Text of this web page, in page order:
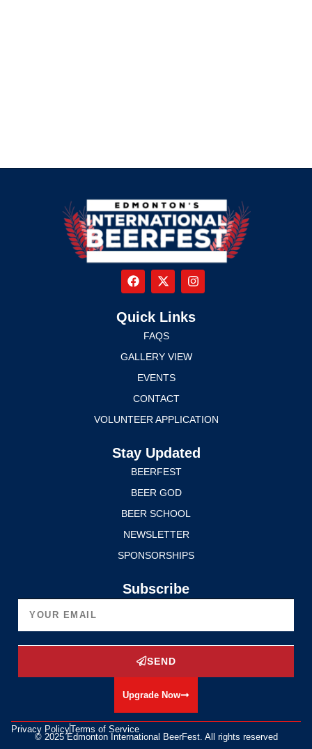
Quick Links
FAQS
GALLERY VIEW
EVENTS
CONTACT
VOLUNTEER APPLICATION
Stay Updated
BEERFEST
BEER GOD
BEER SCHOOL
NEWSLETTER
SPONSORSHIPS
Subscribe
SEND
Upgrade Now
Privacy PolicyTerms of Service
© 2025 Edmonton International BeerFest. All rights reserved